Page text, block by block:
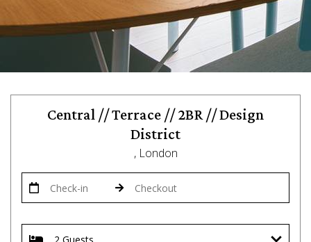
Central // Terrace // 2BR // Design
District
, London